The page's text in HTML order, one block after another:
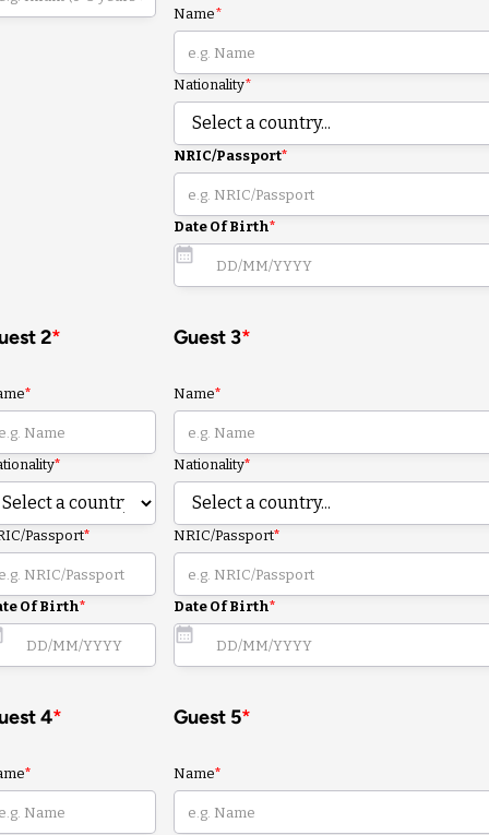
Name*
Nationality*
NRIC/Passport*
Date Of Birth*
2*
*
*
Passport*
Of Birth*
Guest 3*
Name*
Nationality*
NRIC/Passport*
Date Of Birth*
4*
*
Guest 5*
Name*